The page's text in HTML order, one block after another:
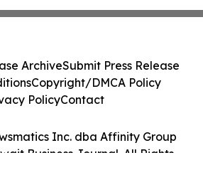
Inc. dba Affinity Group
Business Journal. All Rights
ArchiveSubmit Press Release
Copyright/DMCA Policy
PolicyContact